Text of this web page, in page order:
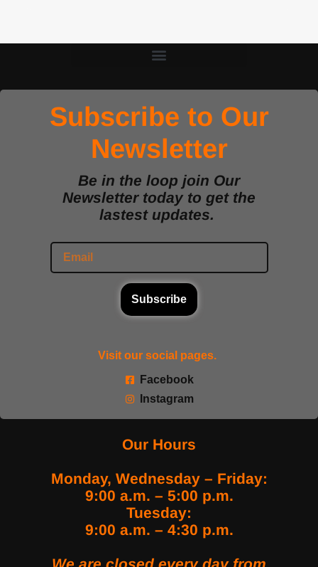
Subscribe to Our
Newsletter
Be in the loop join Our
Newsletter today to get the
lastest updates.
Subscribe
Visit our social pages.
Facebook
Instagram
Our Hours
Monday, Wednesday – Friday:
9:00 a.m. – 5:00 p.m.
Tuesday:
9:00 a.m. – 4:30 p.m.
We are closed every day from